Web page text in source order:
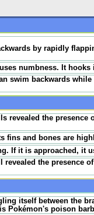
by rapidly
numbness. It
swim backwards
revealed the presence
fins and bones are
If it is approached, it
the presence
itself between the
Pokémon's poison